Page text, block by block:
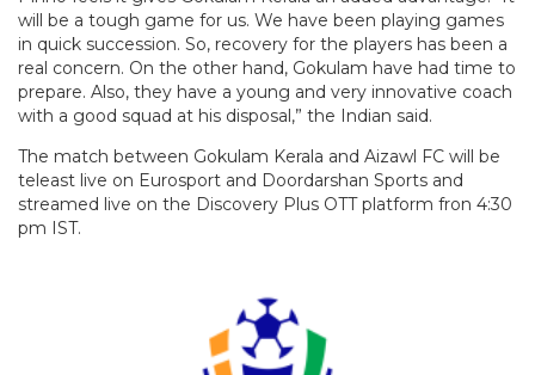
will be a tough game for us. We have been playing games
in quick succession. So, recovery for the players has been a
real concern. On the other hand, Gokulam have had time to
prepare. Also, they have a young and very innovative coach
with a good squad at his disposal,” the Indian said.
The match between Gokulam Kerala and Aizawl FC will be
teleast live on Eurosport and Doordarshan Sports and
streamed live on the Discovery Plus OTT platform fron 4:30
pm IST.